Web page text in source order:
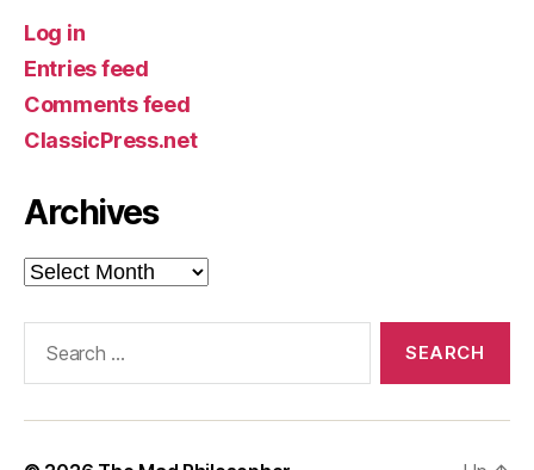
Log in
Entries feed
Comments feed
ClassicPress.net
Archives
Archives